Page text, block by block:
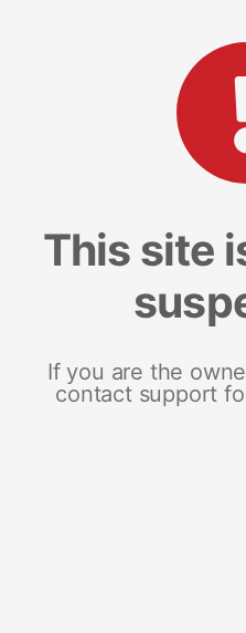
This site
If you are the
contact support